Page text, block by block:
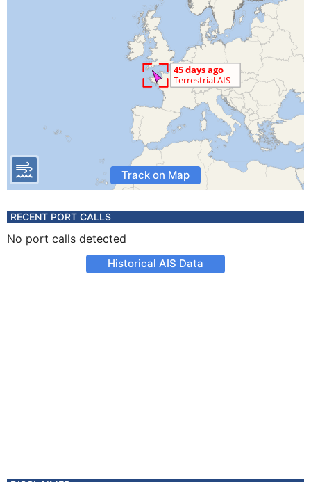
Track on Map
RECENT PORT CALLS
No port calls detected
Historical AIS Data